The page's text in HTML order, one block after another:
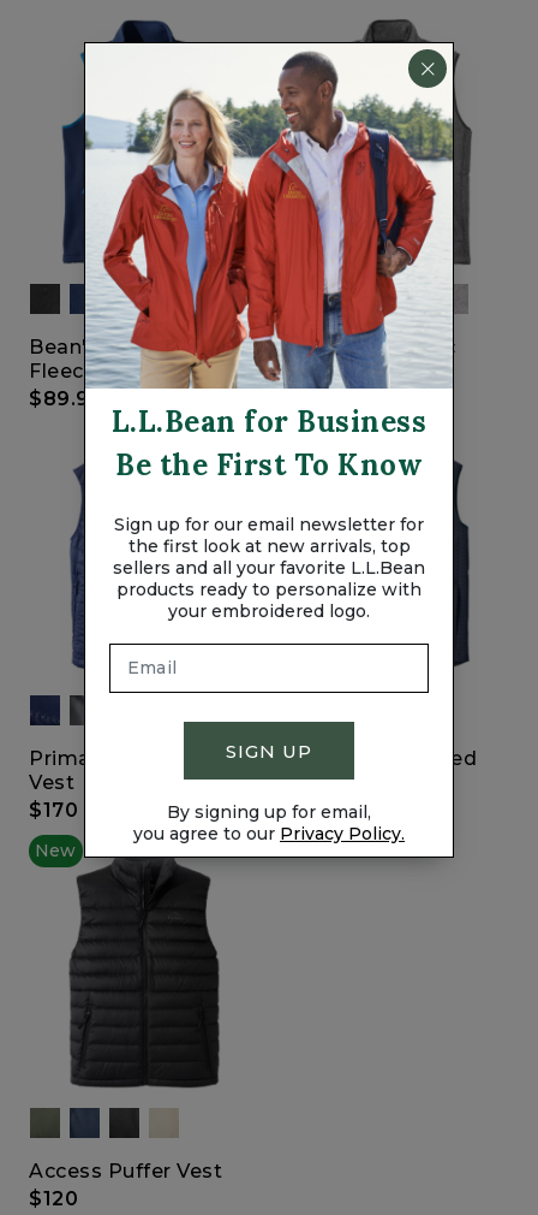
Bean's ProStretch
Fleece Vest
$89.95
Mountain Classic
Fleece Vest
Primaloft Packaway
Vest
$170
Men's Lakewashed
Double-Knit Vest
$69.95
New
Access Puffer Vest
$120
L.L.Bean for Business
Be the First To Know
Sign up for our email newsletter for
the first look at new arrivals, top
sellers and all your favorite L.L.Bean
products ready to personalize with
your embroidered logo.
SIGN UP
By signing up for email,
you agree to our Privacy Policy.